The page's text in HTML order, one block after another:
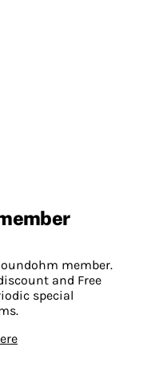
member.
and Free
special